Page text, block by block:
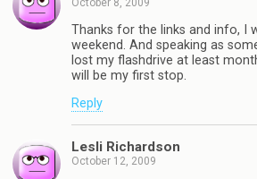
October 8, 2009
Thanks for the links and info, I
weekend. And speaking as
lost my flashdrive at least
will be my first stop.
Reply
Lesli Richardson
October 12, 2009